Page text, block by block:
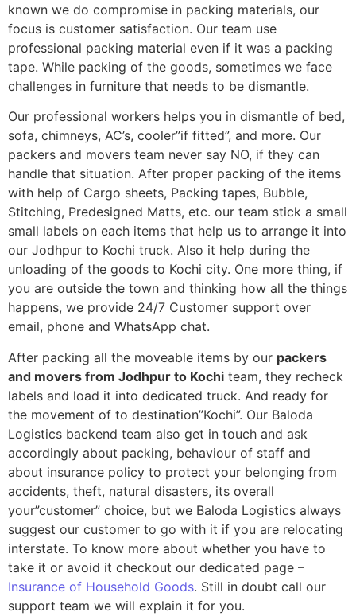
known we do compromise in packing materials, our
focus is customer satisfaction. Our team use
professional packing material even if it was a packing
tape. While packing of the goods, sometimes we face
challenges in furniture that needs to be dismantle.
Our professional workers helps you in dismantle of bed,
sofa, chimneys, AC’s, cooler”if fitted”, and more. Our
packers and movers team never say NO, if they can
handle that situation. After proper packing of the items
with help of Cargo sheets, Packing tapes, Bubble,
Stitching, Predesigned Matts, etc. our team stick a small
small labels on each items that help us to arrange it into
our Jodhpur to Kochi truck. Also it help during the
unloading of the goods to Kochi city. One more thing, if
you are outside the town and thinking how all the things
happens, we provide 24/7 Customer support over
email, phone and WhatsApp chat.
After packing all the moveable items by our packers
and movers from Jodhpur to Kochi team, they recheck
labels and load it into dedicated truck. And ready for
the movement of to destination”Kochi”. Our Baloda
Logistics backend team also get in touch and ask
accordingly about packing, behaviour of staff and
about insurance policy to protect your belonging from
accidents, theft, natural disasters, its overall
your”customer” choice, but we Baloda Logistics always
suggest our customer to go with it if you are relocating
interstate. To know more about whether you have to
take it or avoid it checkout our dedicated page –
Insurance of Household Goods. Still in doubt call our
support team we will explain it for you.